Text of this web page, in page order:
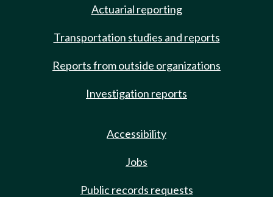
Actuarial reporting
Transportation studies and reports
Reports from outside organizations
Investigation reports
Accessibility
Jobs
Public records requests